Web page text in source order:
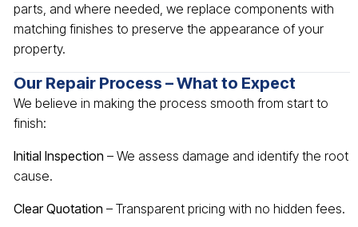
parts, and where needed, we replace components with
matching finishes to preserve the appearance of your
property.
Our Repair Process – What to Expect
We believe in making the process smooth from start to
finish:
Initial Inspection – We assess damage and identify the root
cause.
Clear Quotation – Transparent pricing with no hidden fees.